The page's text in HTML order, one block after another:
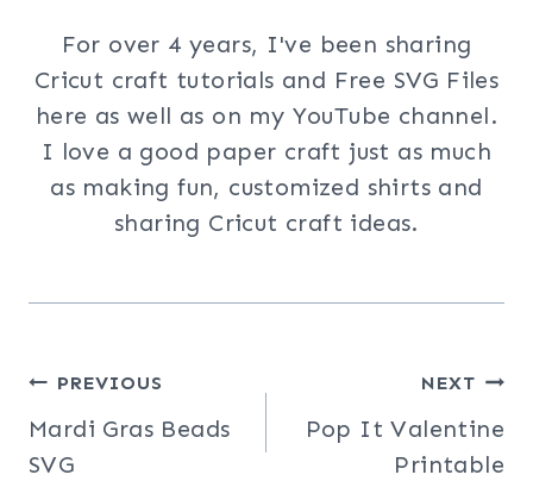
For over 4 years, I've been sharing
Cricut craft tutorials and Free SVG Files
here as well as on my YouTube channel.
I love a good paper craft just as much
as making fun, customized shirts and
sharing Cricut craft ideas.
Post
navigation
PREVIOUS
Mardi Gras Beads
SVG
NEXT
Pop It Valentine
Printable